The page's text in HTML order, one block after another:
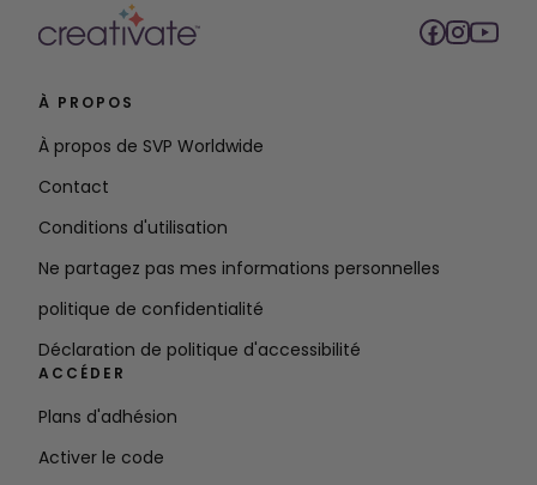
À PROPOS
À propos de SVP Worldwide
Contact
Conditions d'utilisation
Ne partagez pas mes informations personnelles
politique de confidentialité
Déclaration de politique d'accessibilité
ACCÉDER
Plans d'adhésion
Activer le code